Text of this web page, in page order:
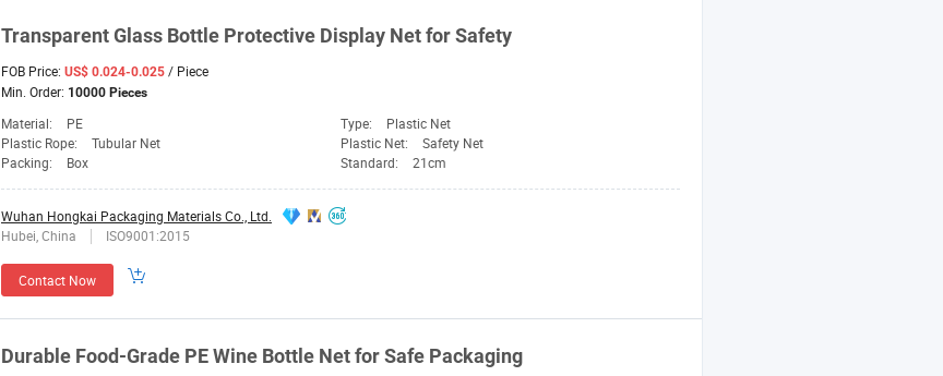
Transparent Glass Bottle Protective Display Netfor Safety
FOB Price: US$ 0.024-0.025 / Piece
Min. Order: 10000 Pieces
Material: PE Type:
Plastic Net
Plastic Rope:
Tubular Net Plastic Net:
Safety Net
Packing:
Box Standard: 21cm
Wuhan Hongkai Packaging Materials Co., Ltd.
Hubei, China
ISO9001:2015
Contact Now
Durable Food-Grade PE Wine Bottle Netfor Safe Packaging